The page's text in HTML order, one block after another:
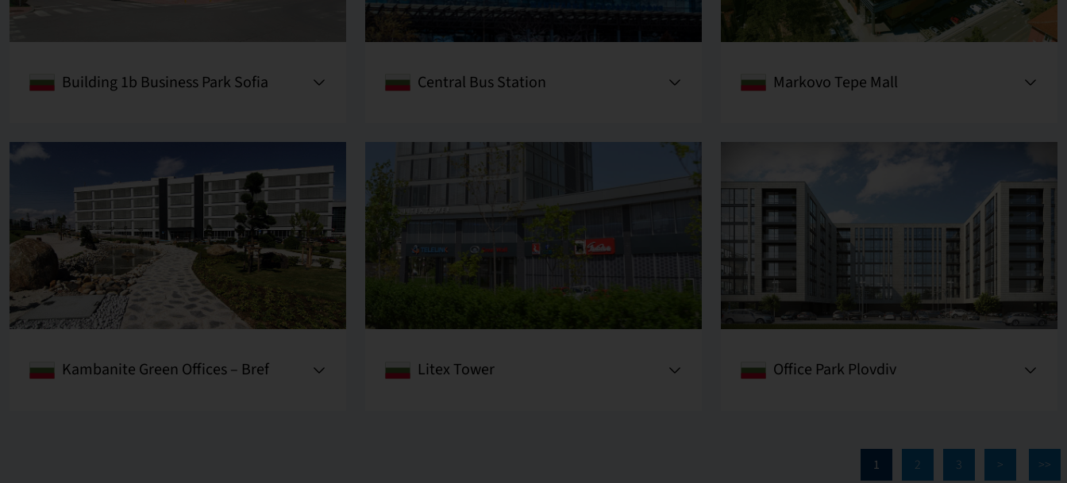
Building 1b Business Park Sofia Central Bus Station Markovo Tepe Mall
Kambanite Green Offices – Bref Litex Tower Office Park Plovdiv
1 2 3 > >>